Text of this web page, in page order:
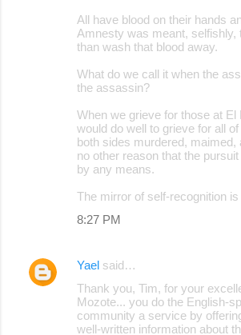
All have blood on their hands
Amnesty was meant, selfishly,
than wash that blood away.
What do we call it when the
the assassin?
When we grieve for those at El
would do well to grieve for all
both sides murdered, maimed,
no other reason that the
by any means.
The mirror of self-recognition
8:27 PM
Yael said…
Thank you, Tim, for your
Mozote... you do the English-
community a service by
well-written information about